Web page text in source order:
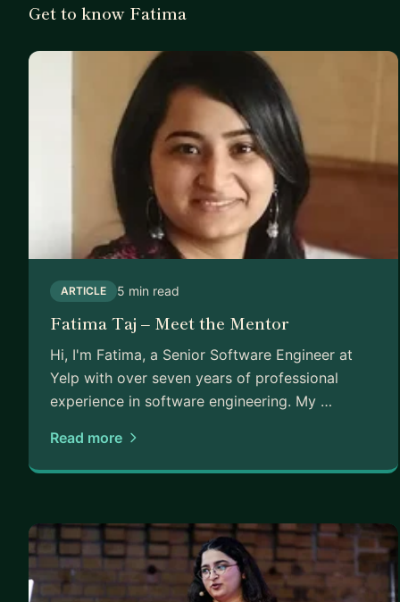
Get to know Fatima
ARTICLE 5 min read
Fatima Taj – Meet the Mentor
Hi, I'm Fatima, a Senior Software Engineer at
Yelp with over seven years of professional
experience in software engineering. My …
Read more